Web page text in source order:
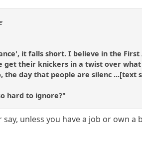
it falls short. I believe in the
get their knickers in a twist over
the day that people are silenc
hard to ignore?"
unless you have a job or own